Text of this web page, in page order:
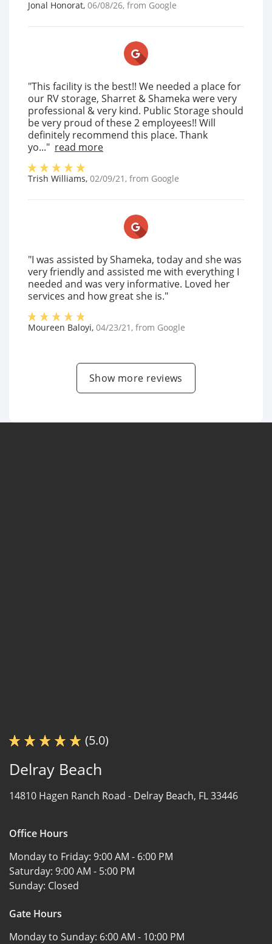
Jonal Honorat, 06/08/26, from Google
"This facility is the best!! We needed a place for
our RV storage, Sharret & Shameka were very
professional & very kind. Public Storage should
be very proud of these 2 employees!! Will
definitely recommend this place. Thank
yo..." read more
Trish Williams, 02/09/21 , from Google
"I was assisted by Shameka, today and she was
very friendly and assisted me with everything I
needed and was very informative. Loved her
services and how great she is."
Moureen Baloyi, 04/23/21 , from Google
Show more reviews
(5.0)
Delray Beach
14810 Hagen Ranch Road - Delray Beach, FL 33446
Office Hours
Monday to Friday: 9:00 AM - 6:00 PM
Saturday: 9:00 AM - 5:00 PM
Sunday: Closed
Gate Hours
Monday to Sunday: 6:00 AM - 10:00 PM